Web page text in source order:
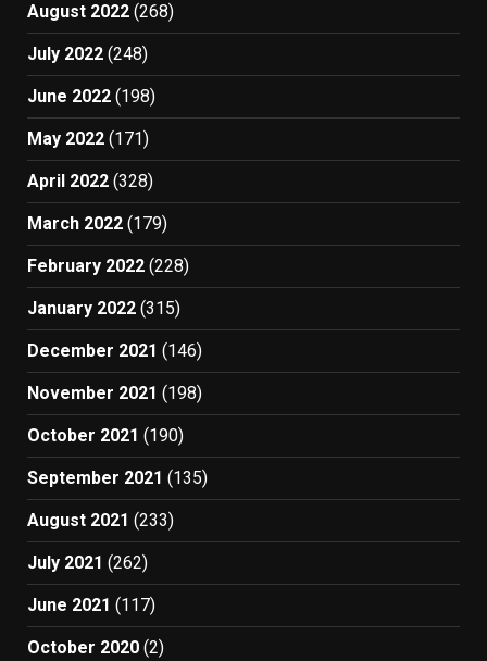
August 2022 (268)
July 2022 (248)
June 2022 (198)
May 2022 (171)
April 2022 (328)
March 2022 (179)
February 2022 (228)
January 2022 (315)
December 2021 (146)
November 2021 (198)
October 2021 (190)
September 2021 (135)
August 2021 (233)
July 2021 (262)
June 2021 (117)
October 2020 (2)